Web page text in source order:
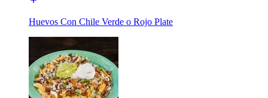
Huevos Con Chile Verde o Rojo Plate